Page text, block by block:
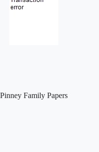
Pinney Family Papers